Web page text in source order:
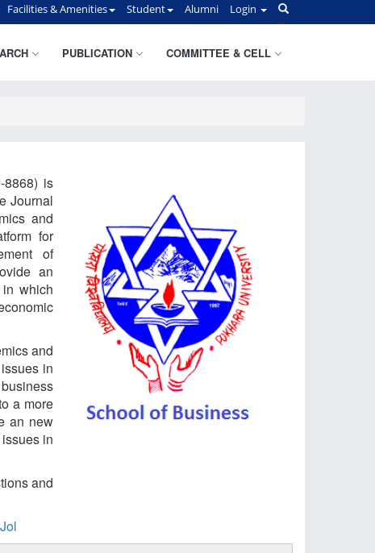
Facilities & Amenities Student Alumni Login
PUBLICATION COMMITTEE & CELL
8868) is
Journal
and
for
of
an
which
and
in
a more
an new
in
and